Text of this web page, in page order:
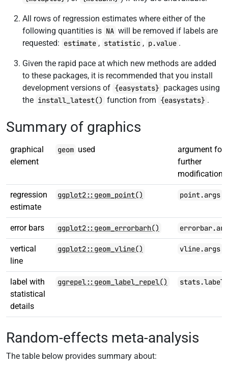
All rows of regression estimates where either of the
following quantities is NA will be removed if labels are
requested: estimate , statistic , p.value .
Given the rapid pace at which new methods are added
to these packages, it is recommended that you install
development versions of {easystats} packages using
the install_latest() function from {easystats} .
Summary of graphics
graphical
element
geom used
argument for
further
modification
regression
estimate
ggplot2::geom_point() point.args
error bars ggplot2::geom_errorbarh()
vertical
line
ggplot2::geom_vline() vline.args
label with
statistical
details
ggrepel::geom_label_repel()
Random-effects meta-analysis
The table below provides summary about: